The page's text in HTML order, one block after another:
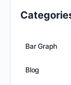
Bar Graph
Blog